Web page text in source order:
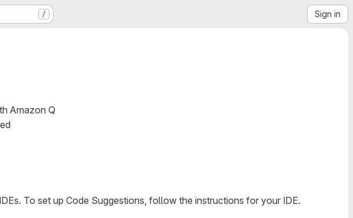
/ Sign in
Amazon Q
To set up Code Suggestions, follow the instructions for your IDE.